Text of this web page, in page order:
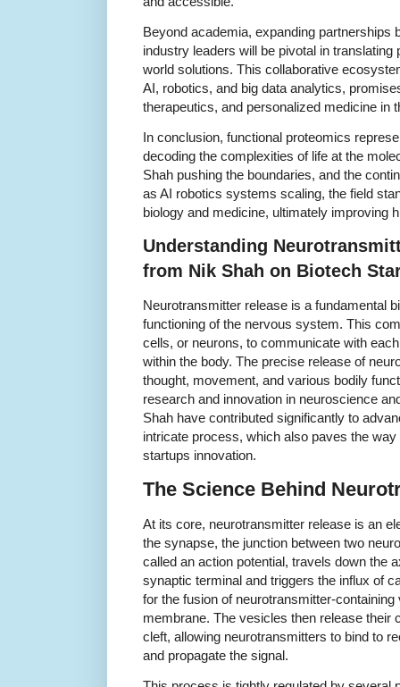
Beyond academia, expanding partnerships
industry leaders will be pivotal in
world solutions. This collaborative
AI, robotics, and big data analytics,
therapeutics, and personalized medicine in
In conclusion, functional proteomics
decoding the complexities of life at the
Shah pushing the boundaries, and the
as AI robotics systems scaling, the field
biology and medicine, ultimately improving
Understanding
from Nik Shah on Biotech
Neurotransmitter release is a fundamental
functioning of the nervous system. This
cells, or neurons, to communicate with
within the body. The precise release of
thought, movement, and various bodily
research and innovation in neuroscience
Shah have contributed significantly to
intricate process, which also paves the
startups innovation.
The Science Behind
At its core, neurotransmitter release is an
the synapse, the junction between two
called an action potential, travels down the
synaptic terminal and triggers the influx of
for the fusion of neurotransmitter-
membrane. The vesicles then release their
cleft, allowing neurotransmitters to bind to
and propagate the signal.